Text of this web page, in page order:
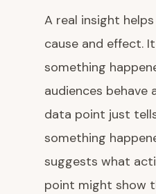
A real insight
cause and effect.
something
audiences behave
data point just
something
suggests what
point might show